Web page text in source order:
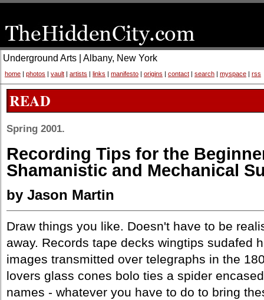
Underground Arts | Albany, New York
home | photos | vault | artists | links | manifesto | origins | contact | search | myspace | rss
READ
Spring 2001.
Recording Tips for the
Shamanistic and Mechanical
by Jason Martin
Draw things you like. Doesn't have to be
away. Records tape decks wingtips sudafed
images transmitted over telegraphs in the
lovers glass cones bolo ties a spider
names - whatever you have to do to bring